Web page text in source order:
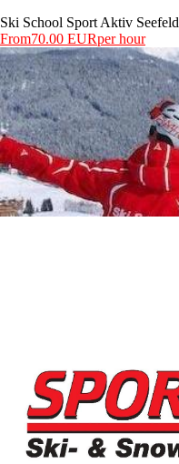
Ski School Sport Aktiv Seefeld
From70.00 EURper hour